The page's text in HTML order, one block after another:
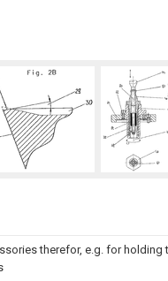
therefor, e.g. for holding